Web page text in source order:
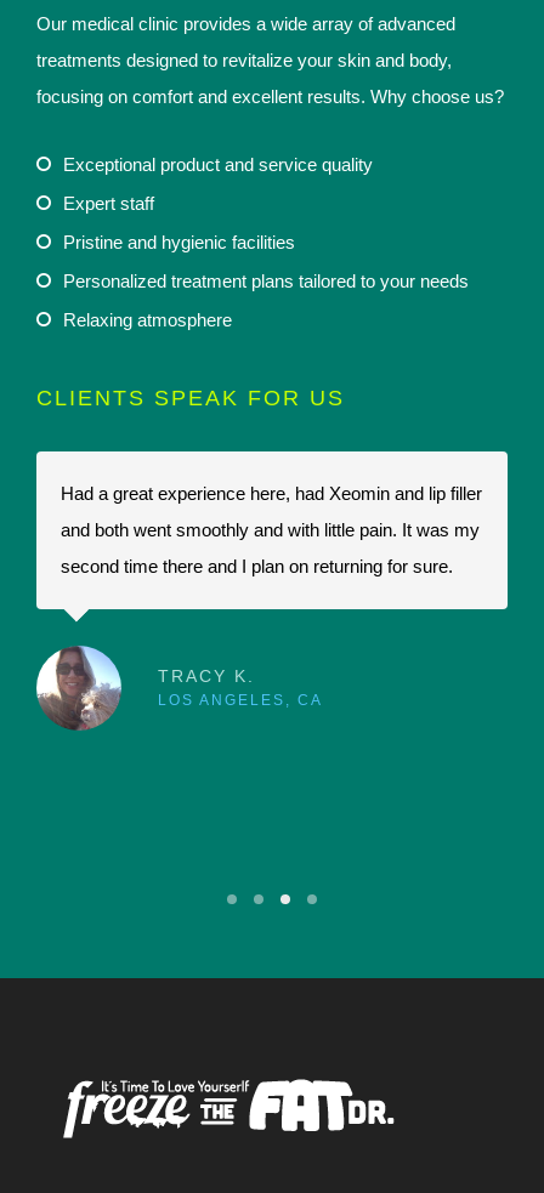
Our medical clinic provides a wide array of advanced
treatments designed to revitalize your skin and body,
focusing on comfort and excellent results. Why choose us?
Exceptional product and service quality
Expert staff
Pristine and hygienic facilities
Personalized treatment plans tailored to your needs
Relaxing atmosphere
CLIENTS SPEAK FOR US
Had a great experience here, had Xeomin and lip filler
and both went smoothly and with little pain. It was my
second time there and I plan on returning for sure.
TRACY K.
LOS ANGELES, CA